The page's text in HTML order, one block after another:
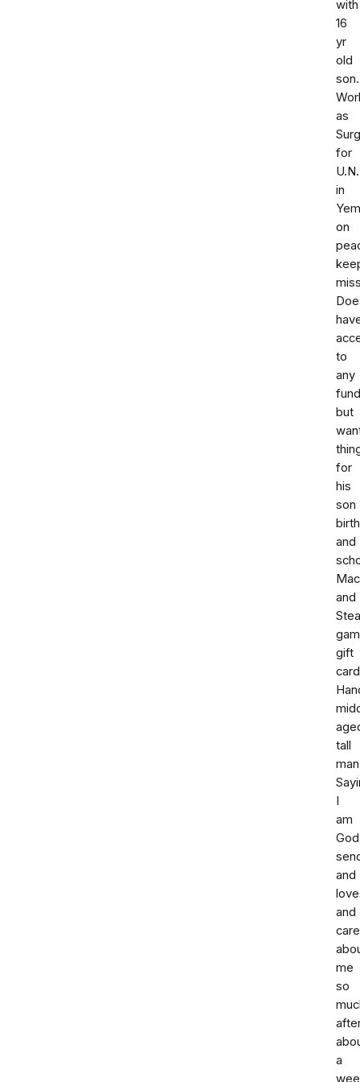
with
16
yr
old
son.
as
for
U.N.
in
on
to
any
but
for
his
son
and
and
gift
tall
I
am
God
and
and
me
so
a